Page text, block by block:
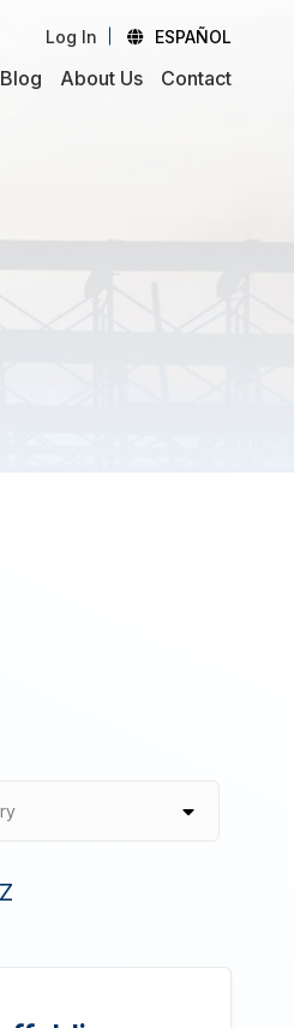
Log In ESPAÑOL
Blog About Us Contact
Z